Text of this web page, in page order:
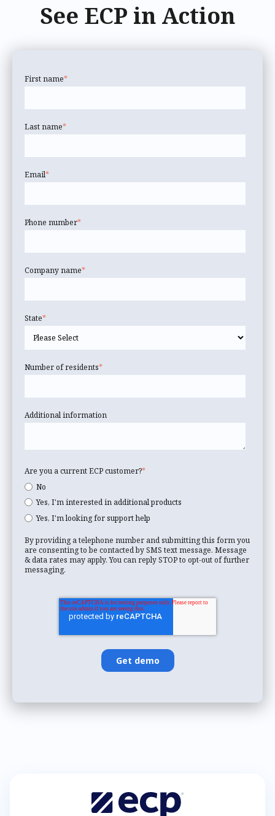
See ECP in Action
First name*
Last name*
Email*
Phone number*
Company name*
State*
Number of residents*
Additional information
Are you a current ECP customer?*
No
Yes, I'm interested in additional products
Yes, I'm looking for support help
By providing a telephone number and submitting this form you
are consenting to be contacted by SMS text message. Message
& data rates may apply. You can reply STOP to opt-out of further
messaging.